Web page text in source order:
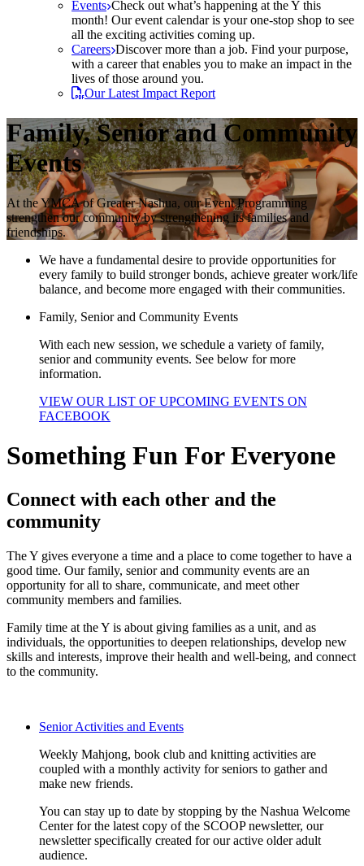
Events Check out what’s happening at the Y this
month! Our event calendar is your one-stop shop to see
all the exciting activities coming up.
Careers Discover more than a job. Find your purpose,
with a career that enables you to make an impact in the
lives of those around you.
Our Latest Impact Report
Family, Senior and Community
Events
At the YMCA of Greater Nashua, our Event Programming
strengthen our community by strengthening its families and
friendships.
We have a fundamental desire to provide opportunities for
every family to build stronger bonds, achieve greater work/life
balance, and become more engaged with their communities.
Family, Senior and Community Events
With each new session, we schedule a variety of family,
senior and community events. See below for more
information.
VIEW OUR LIST OF UPCOMING EVENTS ON
FACEBOOK
Something Fun For Everyone
Connect with each other and the
community
The Y gives everyone a time and a place to come together to have a
good time. Our family, senior and community events are an
opportunity for all to share, communicate, and meet other
community members and families.
Family time at the Y is about giving families as a unit, and as
individuals, the opportunities to deepen relationships, develop new
skills and interests, improve their health and well-being, and connect
to the community.
Senior Activities and Events
Weekly Mahjong, book club and knitting activities are
coupled with a monthly activity for seniors to gather and
make new friends.
You can stay up to date by stopping by the Nashua Welcome
Center for the latest copy of the SCOOP newsletter, our
newsletter specifically created for our active older adult
audience.